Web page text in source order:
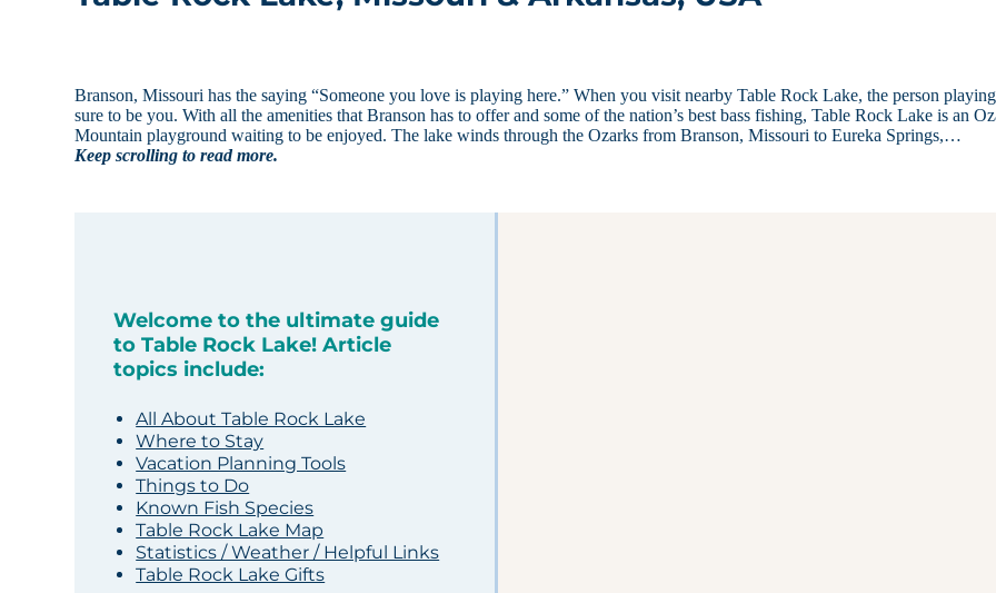
Branson, Missouri has the saying “Someone you love is playing here.” When you visit nearby Table Rock Lake, the person
sure to be you. With all the amenities that Branson has to offer and some of the nation’s best bass fishing, Table Rock Lake is an
Mountain playground waiting to be enjoyed. The lake winds through the Ozarks from Branson, Missouri to Eureka Springs,…
Keep scrolling to read more.
Welcome to the ultimate guide
to Table Rock Lake! Article
topics include:
All About Table Rock Lake
Where to Stay
Vacation Planning Tools
Things to Do
Known Fish Species
Table Rock Lake Map
Statistics / Weather / Helpful Links
Table Rock Lake Gifts